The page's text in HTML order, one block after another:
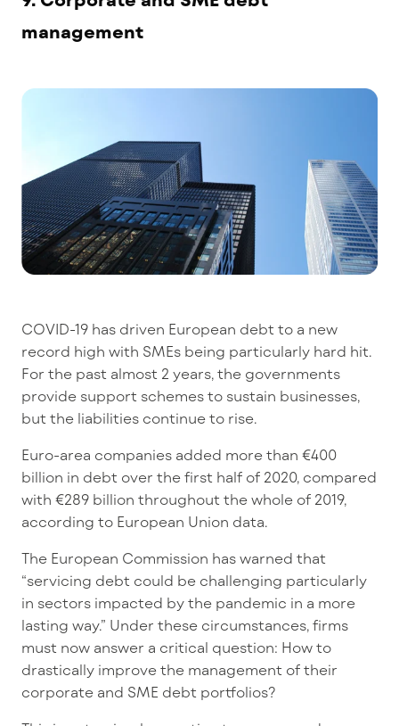
management
COVID-19 has driven European debt to a new
record high with SMEs being particularly hard hit.
For the past almost 2 years, the governments
provide support schemes to sustain businesses,
but the liabilities continue to rise.
Euro-area companies added more than €400
billion in debt over the first half of 2020, compared
with €289 billion throughout the whole of 2019,
according to European Union data.
The European Commission has warned that
“servicing debt could be challenging particularly
in sectors impacted by the pandemic in a more
lasting way.” Under these circumstances, firms
must now answer a critical question: How to
drastically improve the management of their
corporate and SME debt portfolios?